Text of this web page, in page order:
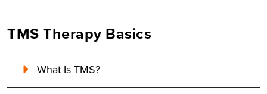
TMS Therapy Basics
What Is TMS?